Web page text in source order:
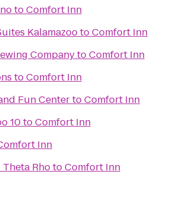
toComfort Inn
KalamazootoComfort Inn
CompanytoComfort Inn
toComfort Inn
Fun CentertoComfort Inn
10toComfort Inn
Inn
RhotoComfort Inn